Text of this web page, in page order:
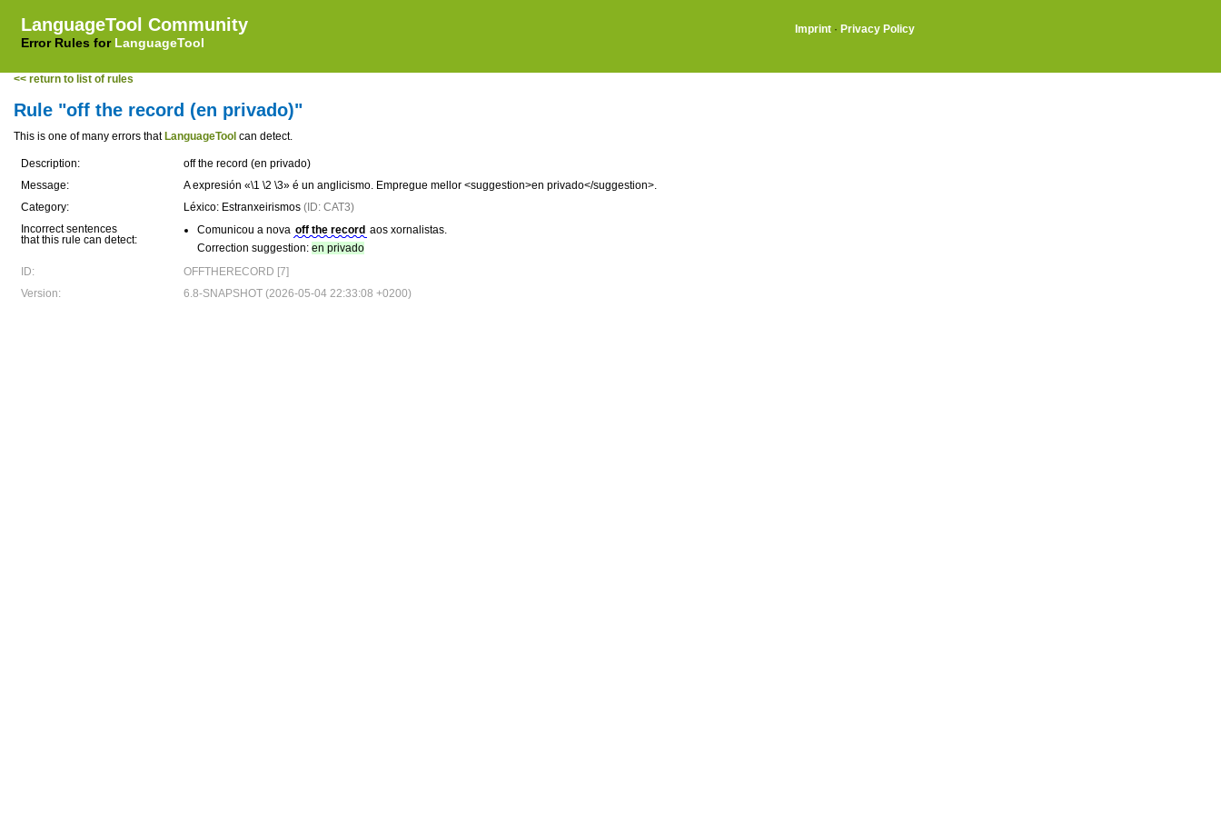
LanguageTool Community
Error Rules for LanguageTool
Imprint · Privacy Policy
<< return to list of rules
Rule "off the record (en privado)"
This is one of many errors that LanguageTool can detect.
Description:
off the record (en privado)
Message:
A expresión «\1 \2 \3» é un anglicismo. Empregue mellor <suggestion>en privado</suggestion>.
Category:
Léxico: Estranxeirismos (ID: CAT3)
Incorrect sentences
that this rule can detect:
Comunicou a nova off the record aos xornalistas.
Correction suggestion: en privado
ID:
OFFTHERECORD [7]
Version:
6.8-SNAPSHOT (2026-05-04 22:33:08 +0200)